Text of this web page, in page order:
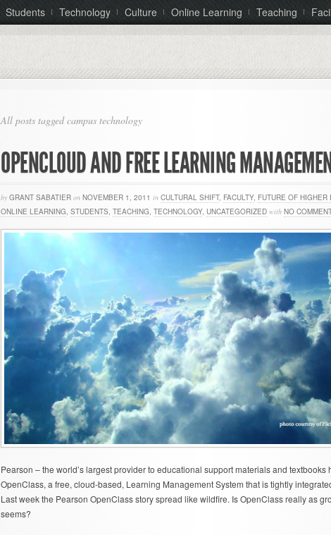
Students Technology Culture Online Learning Teaching
All posts tagged campus technology
OPENCLOUD AND FREE LEARNING
by GRANT SABATIER on NOVEMBER 1, 2011 in CULTURAL SHIFT, FACULTY, FUTURE OF HIGHER
ONLINE LEARNING, STUDENTS, TEACHING, TECHNOLOGY, UNCATEGORIZED with NO
Pearson – the world’s largest provider to educational support materials and textbooks
OpenClass, a free, cloud-based, Learning Management System that is tightly
Last week the Pearson OpenClass story spread like wildfire. Is OpenClass really as
seems?